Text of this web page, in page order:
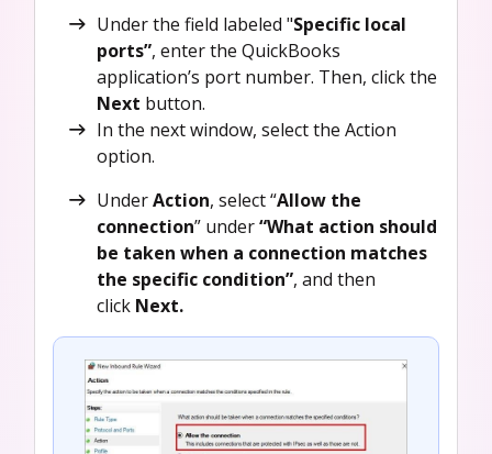
Under the field labeled "Specific local
ports”, enter the QuickBooks
application’s port number. Then, click the
Next button.
In the next window, select the Action
option.
UnderAction, select “Allow the
connection” under“What action should
be taken when a connection matches
the specific condition”, and then
click Next.